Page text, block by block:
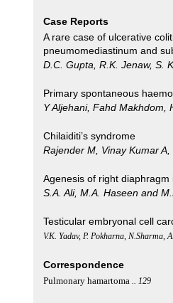
Case Reports
A rare case of ulcerative
pneumomediastinum and
D.C. Gupta, R.K. Jenaw, S.
Primary spontaneous
Y Aljehani, Fahd Makhdom,
Chilaiditi’s syndrome
Rajender M, Vinay Kumar
Agenesis of right
S.A. Ali, M.A. Haseen and
Testicular embryonal cell
V.K. Yadav, P. Pokharna,
Correspondence
Pulmonary hamartoma .. 129